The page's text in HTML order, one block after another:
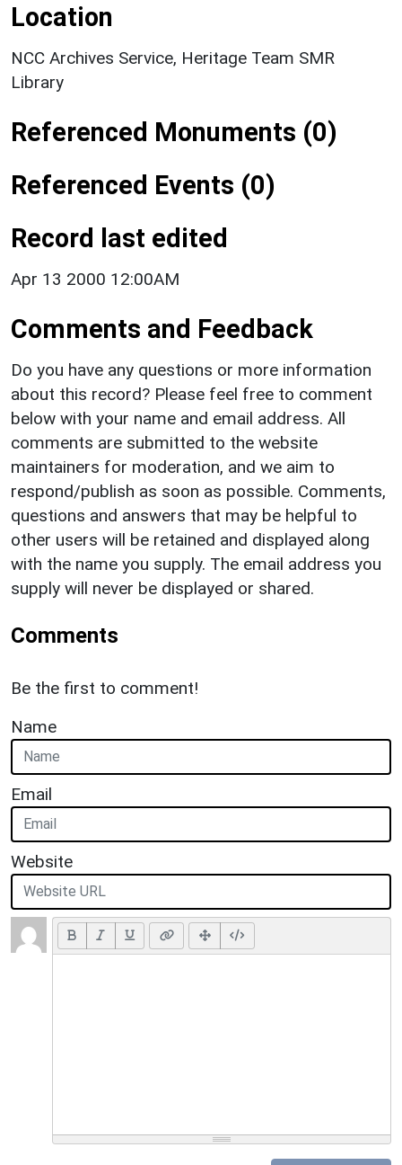
Location
NCC Archives Service, Heritage Team SMR
Library
Referenced Monuments (0)
Referenced Events (0)
Record last edited
Apr 13 2000 12:00AM
Comments and Feedback
Do you have any questions or more information
about this record? Please feel free to comment
below with your name and email address. All
comments are submitted to the website
maintainers for moderation, and we aim to
respond/publish as soon as possible. Comments,
questions and answers that may be helpful to
other users will be retained and displayed along
with the name you supply. The email address you
supply will never be displayed or shared.
Comments
Be the first to comment!
Name
Email
Website